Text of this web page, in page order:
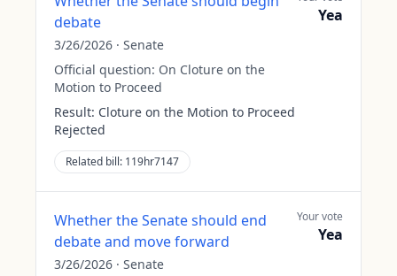
debate
3/26/2026 · Senate
Official question: On Cloture on the
Motion to Proceed
Result: Cloture on the Motion to Proceed
Rejected
Related bill: 119hr7147
Yea
Whether the Senate should end
debate and move forward
3/26/2026 · Senate
Your vote
Yea